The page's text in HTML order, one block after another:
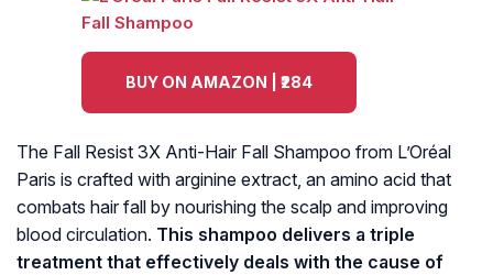
BUY ON AMAZON | ₹284
The Fall Resist 3X Anti-Hair Fall Shampoo from L’Oréal
Paris is crafted with arginine extract, an amino acid that
combats hair fall by nourishing the scalp and improving
blood circulation. This shampoo delivers a triple
treatment that effectively deals with the cause of